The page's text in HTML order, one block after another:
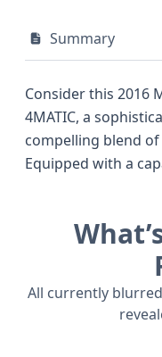
Summary
Consider this 2016
4MATIC, a
compelling blend
Equipped with a
road conditions. As a C300-4M trim, it represents a
popular choice
luxury sedan
other premium
renowned for its
All currently